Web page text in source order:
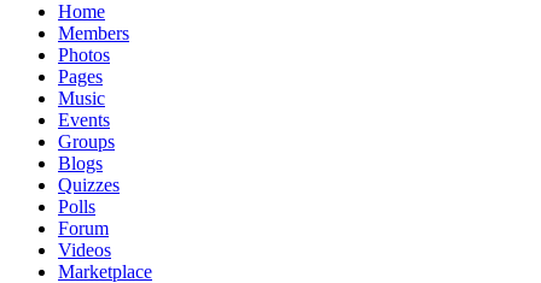
Home
Members
Photos
Pages
Music
Events
Groups
Blogs
Quizzes
Polls
Forum
Videos
Marketplace